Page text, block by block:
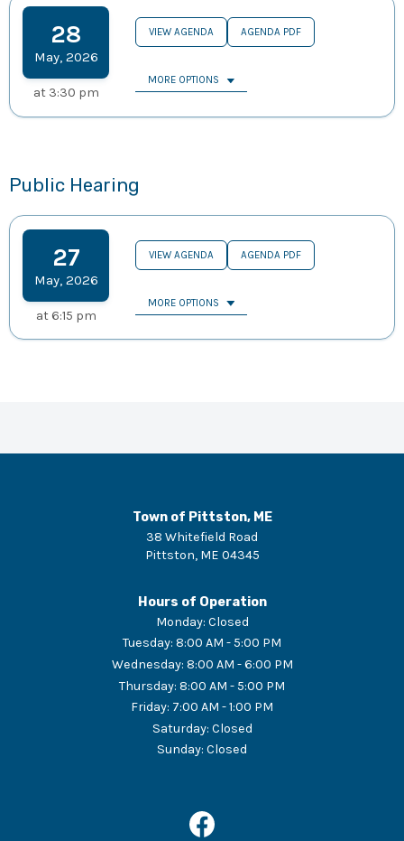
28
May, 2026
at 3:30 pm
VIEW AGENDA AGENDA PDF
MORE OPTIONS
Public Hearing
27
May, 2026
at 6:15 pm
VIEW AGENDA AGENDA PDF
MORE OPTIONS
Town of Pittston, ME
38 Whitefield Road
Pittston, ME 04345
Hours of Operation
Monday: Closed
Tuesday: 8:00 AM - 5:00 PM
Wednesday: 8:00 AM - 6:00 PM
Thursday: 8:00 AM - 5:00 PM
Friday: 7:00 AM - 1:00 PM
Saturday: Closed
Sunday: Closed